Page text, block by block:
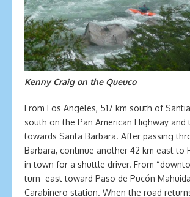
Kenny Craig on the Queuco
From Los Angeles, 517 km south of
south on the Pan American Highway and
towards Santa Barbara. After passing
Barbara, continue another 42 km east to
in town for a shuttle driver. From
turn east toward Paso de Pucón
Carabinero station. When the road